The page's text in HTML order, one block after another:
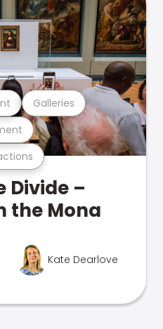
Galleries
Divide –
the Mona
Kate Dearlove